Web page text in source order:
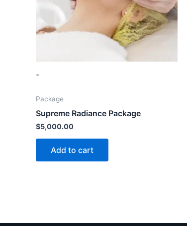
-
Package
Supreme Radiance Package
$5,000.00
Add to cart